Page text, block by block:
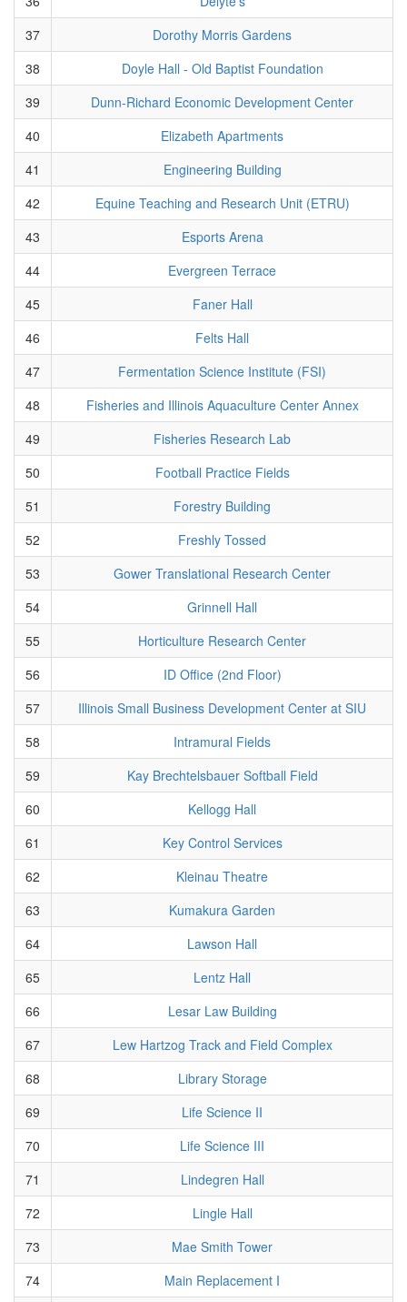
37
Dorothy Morris Gardens
38
Doyle Hall - Old Baptist Foundation
39
Dunn-Richard Economic Development Center
40
Elizabeth Apartments
41
Engineering Building
42
Equine Teaching and Research Unit (ETRU)
43
Esports Arena
44
Evergreen Terrace
45
Faner Hall
46
Felts Hall
47
Fermentation Science Institute (FSI)
48
Fisheries and Illinois Aquaculture Center Annex
49
Fisheries Research Lab
50
Football Practice Fields
51
Forestry Building
52
Freshly Tossed
53
Gower Translational Research Center
54
Grinnell Hall
55
Horticulture Research Center
56
ID Office (2nd Floor)
57
Illinois Small Business Development Center at SIU
58
Intramural Fields
59
Kay Brechtelsbauer Softball Field
60
Kellogg Hall
61
Key Control Services
62
Kleinau Theatre
63
Kumakura Garden
64
Lawson Hall
65
Lentz Hall
66
Lesar Law Building
67
Lew Hartzog Track and Field Complex
68
Library Storage
69
Life Science II
70
Life Science III
71
Lindegren Hall
72
Lingle Hall
73
Mae Smith Tower
74
Main Replacement I